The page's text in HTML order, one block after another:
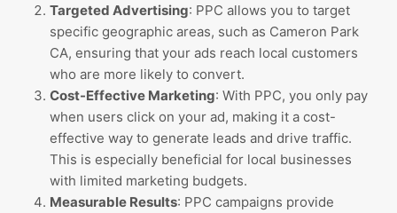
Targeted Advertising: PPC allows you to target
specific geographic areas, such as Cameron Park
CA, ensuring that your ads reach local customers
who are more likely to convert.
Cost-Effective Marketing: With PPC, you only pay
when users click on your ad, making it a cost-
effective way to generate leads and drive traffic.
This is especially beneficial for local businesses
with limited marketing budgets.
Measurable Results: PPC campaigns provide